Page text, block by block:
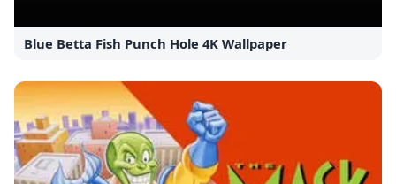
Blue Betta Fish Punch Hole 4K Wallpaper